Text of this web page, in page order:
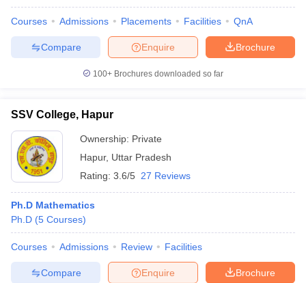
Courses Admissions Placements Facilities QnA
Brochure
Enquire
Compare
100+ Brochures downloaded so far
SSV College, Hapur
Ownership: Private
Hapur, Uttar Pradesh
Rating: 3.6/5 27 Reviews
Ph.D Mathematics
Ph.D (5 Courses)
Courses Admissions Review Facilities
Brochure
Enquire
Compare